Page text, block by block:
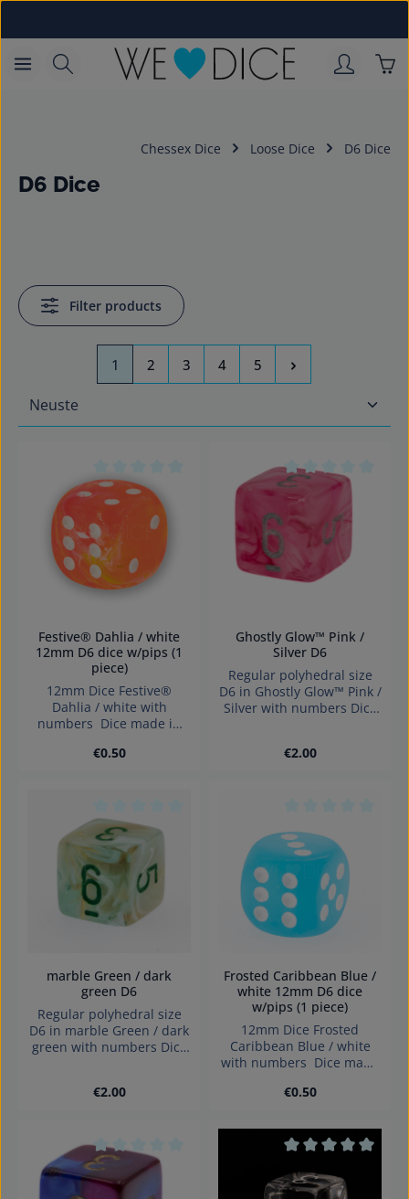
Chessex Dice Loose Dice D6 Dice
D6 Dice
Filter products
Page
1 Page
2 Page
3 Page
4 Page
5
Average rating of 0 out of 5 stars
Festive® Dahlia / white
12mm D6 dice w/pips (1
piece)
12mm Dice Festive®
Dahlia / white with
numbers Dice made in
Regular price:
€0.50
Average rating of
Ghostly Glow™ Pink /
Silver D6
Regular polyhedral size
D6 in Ghostly Glow™ Pink /
Silver with numbers Dice
small parts. Not for
Regular price:
€2.00
Average rating of 0 out of 5 stars
marble Green / dark
green D6
Regular polyhedral size
D6 in marble Green / dark
green with numbers Dice
small parts. Not for
Regular price:
€2.00
Frosted Caribbean Blue /
white 12mm D6 dice
w/pips (1 piece)
12mm Dice Frosted
Caribbean Blue / white
with numbers Dice made
Regular price:
€0.50
Average rating of 0 out of 5 stars